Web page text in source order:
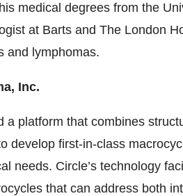
medical degrees from the
at Barts and The London
and lymphomas.
Inc.
a platform that combines
develop first-in-class
needs. Circle’s technology
that can address both